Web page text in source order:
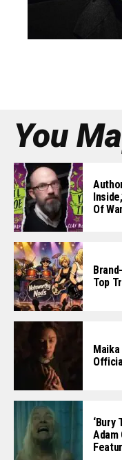
You
Of
Top
‘Bury
Adam